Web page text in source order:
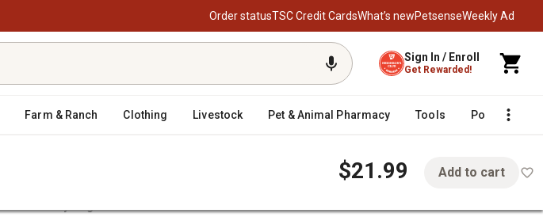
Order statusTSC Credit CardsWhat’s newPetsenseWeekly Ad
Sign In / Enroll
Get Rewarded!
Farm & Ranch Clothing Livestock Pet & Animal Pharmacy Tools Poultry
$21.99 Add to cart